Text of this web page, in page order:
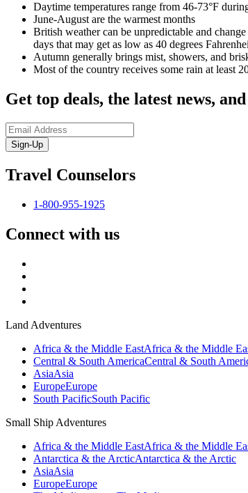
Daytime temperatures range from 46-73°F
June-August are the warmest months
British weather can be unpredictable and
days that may get as low as 40 degrees
Autumn generally brings mist, showers, and
Most of the country receives some rain at least
Get top deals, the latest news,
Sign-Up
Travel Counselors
1-800-955-1925
Connect with us
Land Adventures
Africa & the Middle EastAfrica & the Middle
Central & South AmericaCentral & South
AsiaAsia
EuropeEurope
South PacificSouth Pacific
Small Ship Adventures
Africa & the Middle EastAfrica & the Middle
Antarctica & the ArcticAntarctica & the Arctic
AsiaAsia
EuropeEurope